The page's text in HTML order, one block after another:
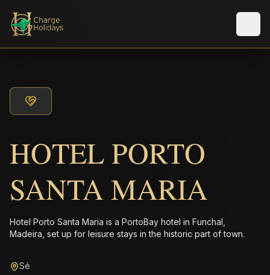
HOTEL PORTO
SANTA MARIA
Hotel Porto Santa Maria is a PortoBay hotel in Funchal,
Madeira, set up for leisure stays in the historic part of town.
Sé